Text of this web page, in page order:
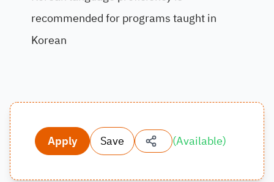
recommended for programs taught in
Korean
Apply Save (Available)